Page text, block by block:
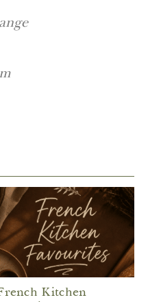
Kitchen